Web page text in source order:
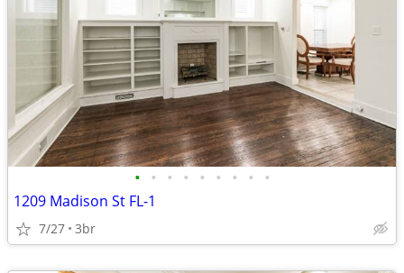
• • • • • • • • •
1209 Madison St FL-1
7/27 3br